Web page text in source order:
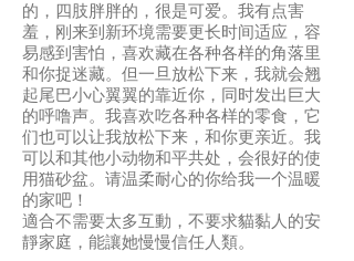
的，四肢胖胖的，很是可爱。我有点害
羞，刚来到新环境需要更长时间适应，容
易感到害怕，喜欢藏在各种各样的角落里
和你捉迷藏。但一旦放松下来，我就会翘
起尾巴小心翼翼的靠近你，同时发出巨大
的呼噜声。我喜欢吃各种各样的零食，它
们也可以让我放松下来，和你更亲近。我
可以和其他小动物和平共处，会很好的使
用猫砂盆。请温柔耐心的你给我一个温暖
的家吧！
適合不需要太多互動，不要求貓黏人的安
靜家庭，能讓她慢慢信任人類。